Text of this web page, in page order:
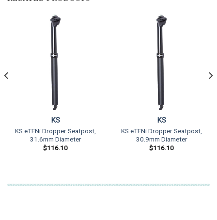
KS
KS eTENi Dropper Seatpost,
31.6mm Diameter
$116.10
KS
KS eTENi Dropper Seatpost,
30.9mm Diameter
$116.10